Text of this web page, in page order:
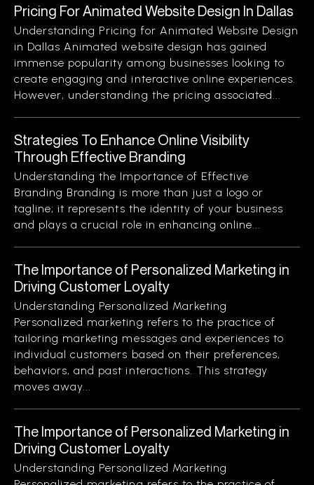
Pricing For Animated Website Design In Dallas
Understanding Pricing for Animated Website Design
in Dallas Animated website design has gained
immense popularity among businesses looking to
create engaging and interactive online experiences.
However, understanding the pricing associated...
Strategies To Enhance Online Visibility
Through Effective Branding
Understanding the Importance of Effective
Branding Branding is more than just a logo or
tagline; it represents the identity of your business
and plays a crucial role in enhancing online...
The Importance of Personalized Marketing in
Driving Customer Loyalty
Understanding Personalized Marketing
Personalized marketing refers to the practice of
tailoring marketing messages and experiences to
individual customers based on their preferences,
behaviors, and past interactions. This strategy
moves away...
The Importance of Personalized Marketing in
Driving Customer Loyalty
Understanding Personalized Marketing